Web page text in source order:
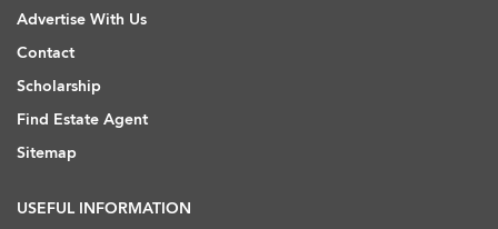
Advertise With Us
Contact
Scholarship
Find Estate Agent
Sitemap
USEFUL INFORMATION